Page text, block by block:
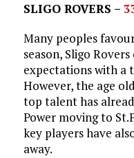
SLIGO ROVERS –
Many peoples
season, Sligo
expectations with a
However, the age
top talent has
Power moving to
key players have
away.